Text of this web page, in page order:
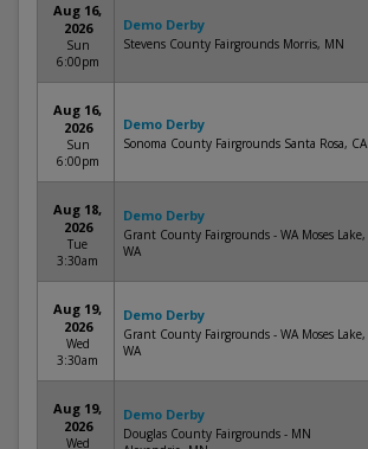
Aug 16,
2026
Sun
6:00pm
Demo Derby
Stevens County Fairgrounds Morris, MN
Aug 16,
2026
Sun
6:00pm
Demo Derby
Sonoma County Fairgrounds Santa Rosa, CA
Aug 18,
2026
Tue
3:30am
Demo Derby
Grant County Fairgrounds - WA Moses Lake,
WA
Aug 19,
2026
Wed
3:30am
Demo Derby
Grant County Fairgrounds - WA Moses Lake,
WA
Aug 19,
2026
Wed
Demo Derby
Douglas County Fairgrounds - MN